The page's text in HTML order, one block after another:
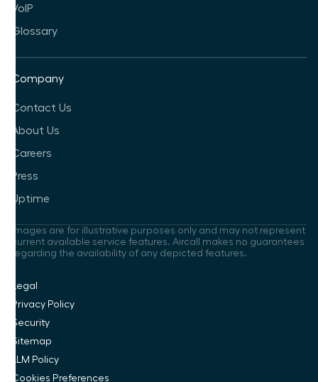
VoIP
Glossary
Company
Contact Us
About Us
Careers
Press
Uptime
Images are for illustrative purposes only and may not represent
current available service features. Aircall makes no guarantees
regarding the availability of any depicted features.
Legal
Privacy Policy
Security
Sitemap
LLM Policy
Cookies Preferences